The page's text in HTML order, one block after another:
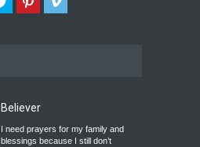
Believer
I need prayers for my family and
blessings because I still don’t